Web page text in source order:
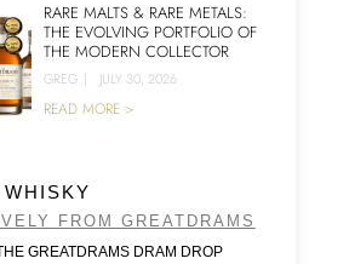
RARE MALTS & RARE METALS:
THE EVOLVING PORTFOLIO OF
THE MODERN COLLECTOR
GREG | JULY 30, 2026
READ MORE >
FROM GREATDRAMS
GREATDRAMS DRAM DROP